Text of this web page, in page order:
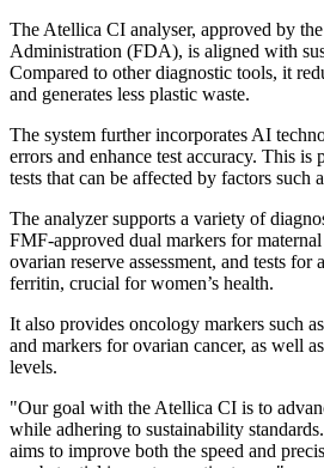
The Atellica CI analyser, approved by
Administration (FDA), is aligned with
Compared to other diagnostic tools, it
and generates less plastic waste.
The system further incorporates AI
errors and enhance test accuracy. This
tests that can be affected by factors such
The analyzer supports a variety of
FMF-approved dual markers for
ovarian reserve assessment, and tests
ferritin, crucial for women’s health.
It also provides oncology markers such
and markers for ovarian cancer, as well
levels.
"Our goal with the Atellica CI is to
while adhering to sustainability
aims to improve both the speed and